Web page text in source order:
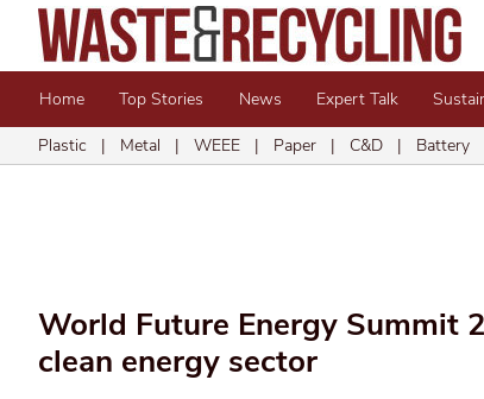
Home Top Stories News Expert Talk
Plastic | Metal | WEEE | Paper | C&D | Battery
World Future Energy Summit
clean energy sector